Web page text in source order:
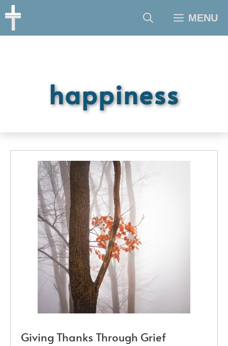
Skip
MENU
happiness
Giving Thanks Through Grief